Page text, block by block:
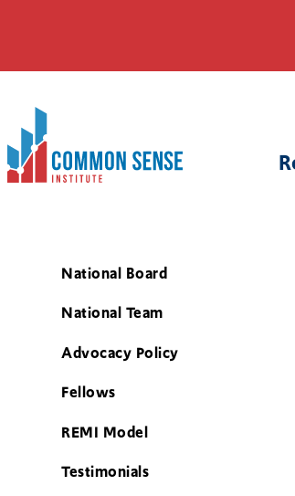
Common
Sense
Institute.
Link
National Board
National Team
Advocacy Policy
Fellows
REMI Model
Testimonials